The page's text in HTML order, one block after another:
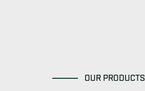
OUR PRODUCTS